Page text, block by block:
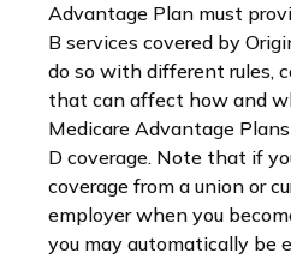
Advantage Plan must
B services covered by
do so with different rules,
that can affect how and
Medicare Advantage
D coverage. Note that if
coverage from a union or
employer when you
you may automatically be